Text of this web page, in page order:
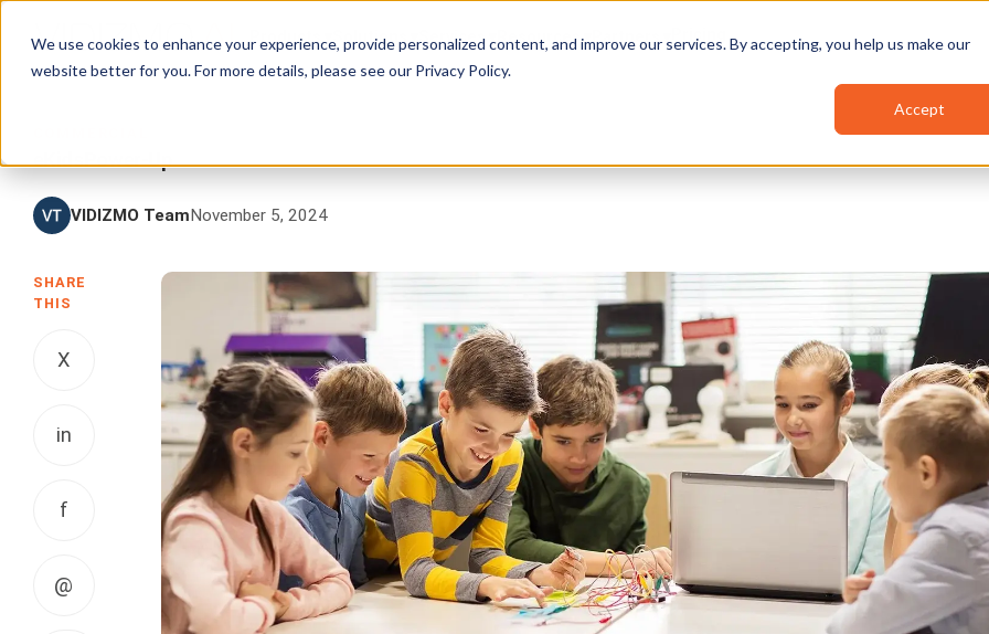
We use cookies to enhance your experience, provide personalized content, and improve our services. By accepting, you help us make our
website better for you. For more details, please see our Privacy Policy.
Accept
Products Solutions Services Resources Pricing
eKidsPower-Up
VIDIZMO TeamNovember 5, 2024
SHARE
THIS
X
in
f
@